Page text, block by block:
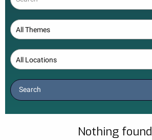
Theme
Location
Search
Nothing found